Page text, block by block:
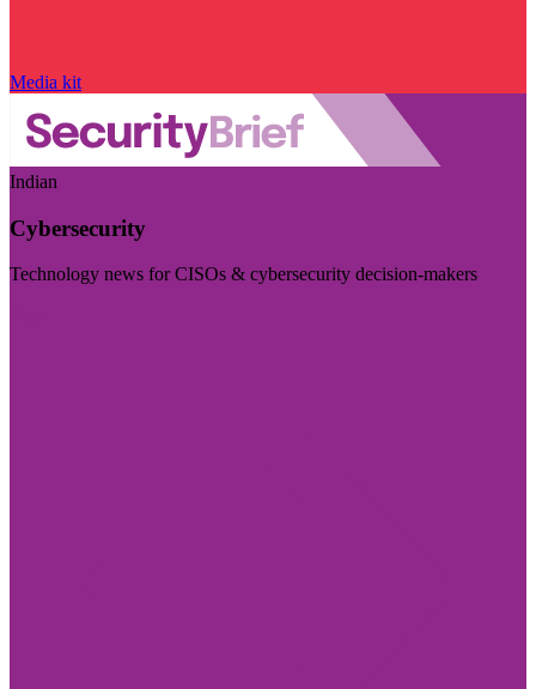
Media kit
Indian
Cybersecurity
Technology news for CISOs & cybersecurity decision-makers